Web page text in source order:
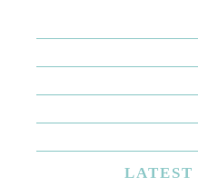
LATEST